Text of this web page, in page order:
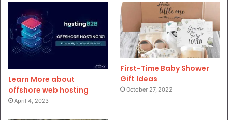
Learn More about
offshore web hosting
April 4, 2023
First-Time Baby Shower
Gift Ideas
October 27, 2022